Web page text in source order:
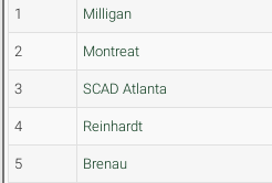
1 Milligan
2 Montreat
3 SCAD Atlanta
4 Reinhardt
5 Brenau